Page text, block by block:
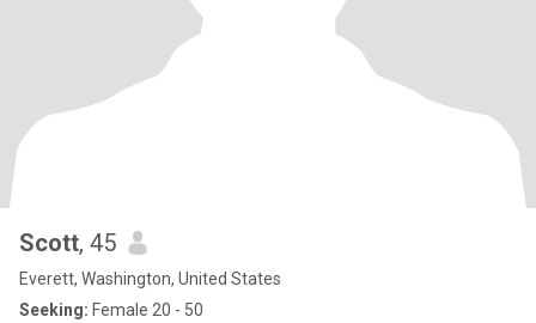
Scott, 45
Everett, Washington, United States
Seeking: Female 20 - 50